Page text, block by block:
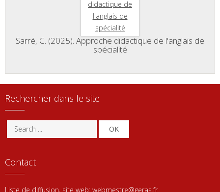
Sarré, C. (2025). Approche didactique de l'anglais de
spécialité
Rechercher dans le site
OK
Contact
Liste de diffusion, site web: webmestre@geras.fr